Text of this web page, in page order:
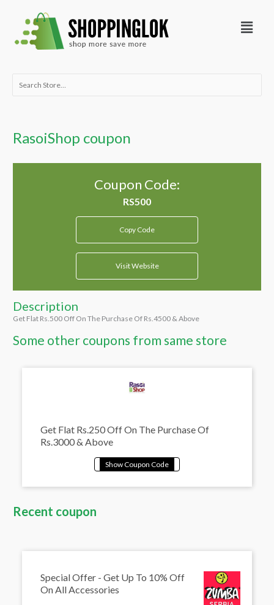
content
Menu
Search
RasoiShop coupon
Coupon Code:
Copy Code
Visit Website
Description
Get Flat Rs.500 Off On The Purchase Of Rs.4500 & Above
Some other coupons from same store
Get Flat Rs.250 Off On The Purchase Of
Rs.3000 & Above
Recent coupon
Special Offer - Get Up To 10% Off
On All Accessories